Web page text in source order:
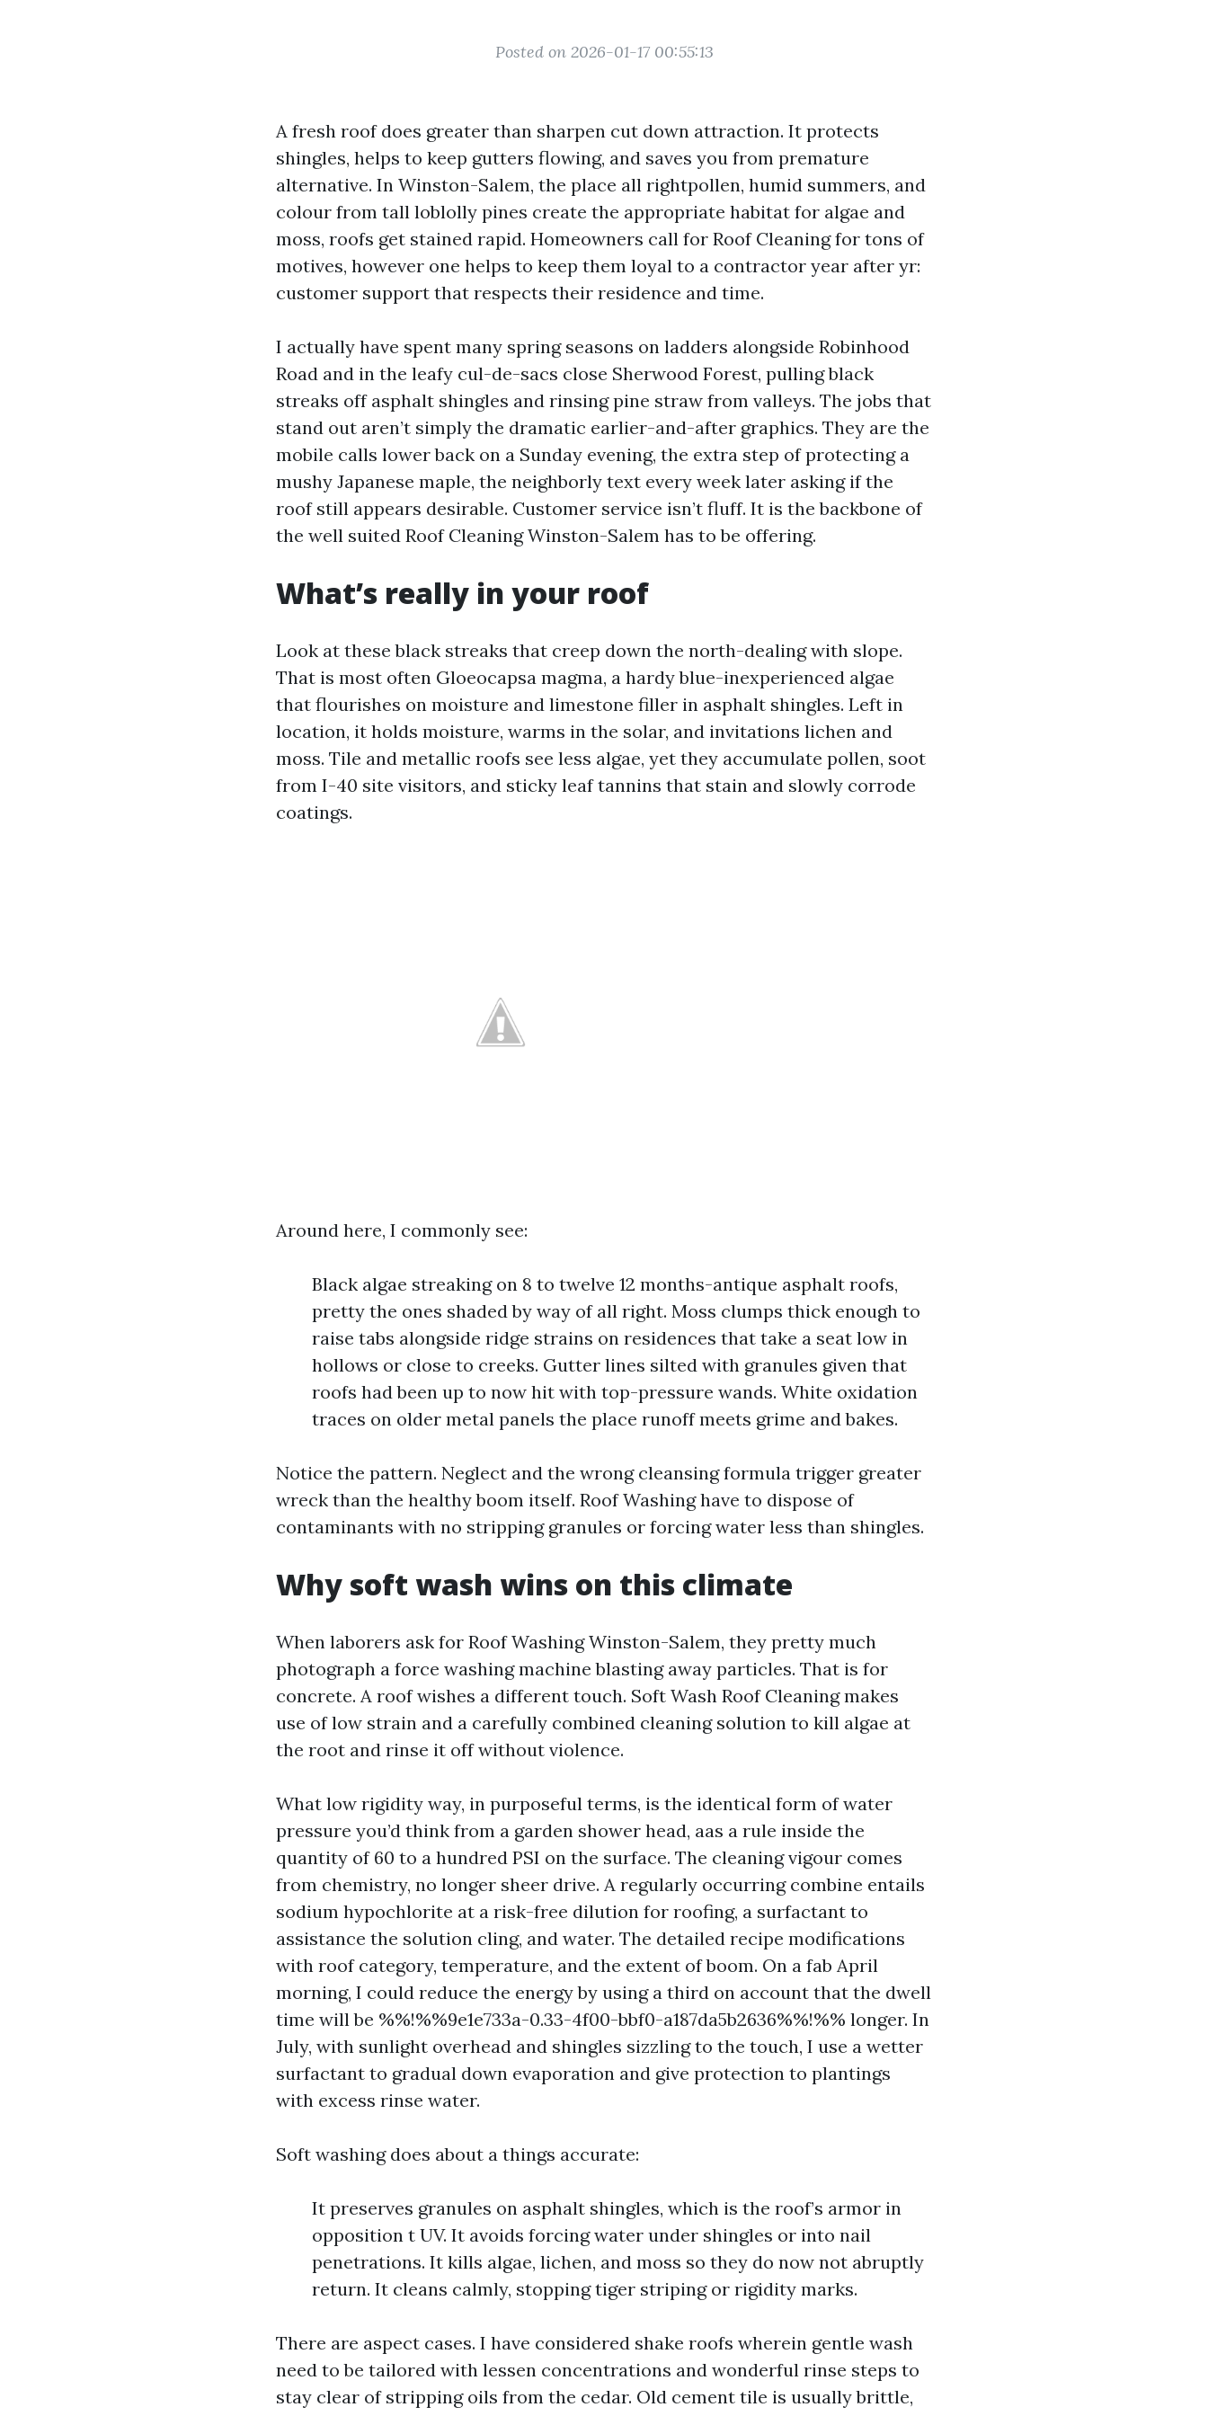
Posted on 2026-01-17 00:55:13
A fresh roof does greater than sharpen cut down attraction. It protects
shingles, helps to keep gutters flowing, and saves you from premature
alternative. In Winston-Salem, the place all rightpollen, humid summers, and
colour from tall loblolly pines create the appropriate habitat for algae and
moss, roofs get stained rapid. Homeowners call for Roof Cleaning for tons of
motives, however one helps to keep them loyal to a contractor year after yr:
customer support that respects their residence and time.
I actually have spent many spring seasons on ladders alongside Robinhood
Road and in the leafy cul-de-sacs close Sherwood Forest, pulling black
streaks off asphalt shingles and rinsing pine straw from valleys. The jobs that
stand out aren’t simply the dramatic earlier-and-after graphics. They are the
mobile calls lower back on a Sunday evening, the extra step of protecting a
mushy Japanese maple, the neighborly text every week later asking if the
roof still appears desirable. Customer service isn’t fluff. It is the backbone of
the well suited Roof Cleaning Winston-Salem has to be offering.
What’s really in your roof
Look at these black streaks that creep down the north-dealing with slope.
That is most often Gloeocapsa magma, a hardy blue-inexperienced algae
that flourishes on moisture and limestone filler in asphalt shingles. Left in
location, it holds moisture, warms in the solar, and invitations lichen and
moss. Tile and metallic roofs see less algae, yet they accumulate pollen, soot
from I-40 site visitors, and sticky leaf tannins that stain and slowly corrode
coatings.
Around here, I commonly see:
Black algae streaking on 8 to twelve 12 months-antique asphalt roofs,
pretty the ones shaded by way of all right. Moss clumps thick enough to
raise tabs alongside ridge strains on residences that take a seat low in
hollows or close to creeks. Gutter lines silted with granules given that
roofs had been up to now hit with top-pressure wands. White oxidation
traces on older metal panels the place runoff meets grime and bakes.
Notice the pattern. Neglect and the wrong cleansing formula trigger greater
wreck than the healthy boom itself. Roof Washing have to dispose of
contaminants with no stripping granules or forcing water less than shingles.
Why soft wash wins on this climate
When laborers ask for Roof Washing Winston-Salem, they pretty much
photograph a force washing machine blasting away particles. That is for
concrete. A roof wishes a different touch. Soft Wash Roof Cleaning makes
use of low strain and a carefully combined cleaning solution to kill algae at
the root and rinse it off without violence.
What low rigidity way, in purposeful terms, is the identical form of water
pressure you’d think from a garden shower head, aas a rule inside the
quantity of 60 to a hundred PSI on the surface. The cleaning vigour comes
from chemistry, no longer sheer drive. A regularly occurring combine entails
sodium hypochlorite at a risk-free dilution for roofing, a surfactant to
assistance the solution cling, and water. The detailed recipe modifications
with roof category, temperature, and the extent of boom. On a fab April
morning, I could reduce the energy by using a third on account that the dwell
time will be %%!%%9e1e733a-0.33-4f00-bbf0-a187da5b2636%%!%% longer. In
July, with sunlight overhead and shingles sizzling to the touch, I use a wetter
surfactant to gradual down evaporation and give protection to plantings
with excess rinse water.
Soft washing does about a things accurate:
It preserves granules on asphalt shingles, which is the roof’s armor in
opposition t UV. It avoids forcing water under shingles or into nail
penetrations. It kills algae, lichen, and moss so they do now not abruptly
return. It cleans calmly, stopping tiger striping or rigidity marks.
There are aspect cases. I have considered shake roofs wherein gentle wash
need to be tailored with lessen concentrations and wonderful rinse steps to
stay clear of stripping oils from the cedar. Old cement tile is usually brittle,